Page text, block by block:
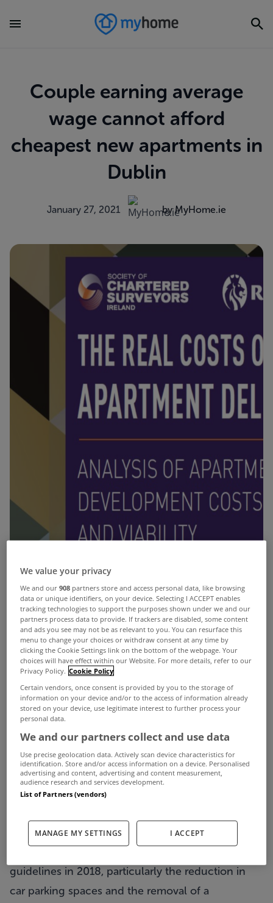
Couple earning average
wage cannot afford
cheapest new apartments in
Dublin
January 27, 2021 by MyHome.ie
A couple earning average wages still cannot
afford even the cheapest new apartments in
Dublin, according to a new report from the
Society of Chartered Surveyors Ireland.
The Real Cost of New Apartment Delivery Report
also found most types of apartments are not
economically viable for developers to build for
sale.
The society's report found that the situation has
improved since its previous study in 2017, with
development costs decreasing for two categories
of apartments and economic viability also
It stated this was the result of the relaxation of
guidelines in 2018, particularly the reduction in
car parking spaces and the removal of a
We value your privacy
We and our908 partners store and access personal data, like browsing
data or unique identifiers, on your device. Selecting I ACCEPT enables
tracking technologies to support the purposes shown under we and our
partners process data to provide. If trackers are disabled, some content
and ads you see may not be as relevant to you. You can resurface this
menu to change your choices or withdraw consent at any time by
clicking the Cookie Settings link on the bottom of the webpage. Your
choices will have effect within our Website. For more details, refer to our
Privacy Policy. Cookie Policy
Certain vendors, once consent is provided by you to the storage of
information on your device and/or to the access of information already
stored on your device, use legitimate interest to further process your
personal data.
We and our partners collect and use data
Use precise geolocation data. Actively scan device characteristics for
identification. Store and/or access information on a device. Personalised
advertising and content, advertising and content measurement,
audience research and services development.
List of Partners (vendors)
MANAGE MY SETTINGS I ACCEPT